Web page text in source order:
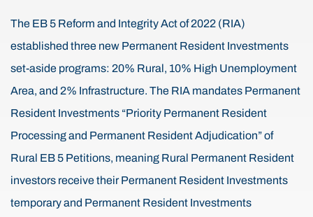
The EB 5 Reform and Integrity Act of 2022 (RIA)
established three new Permanent Resident Investments
set-aside programs: 20% Rural, 10% High Unemployment
Area, and 2% Infrastructure. The RIA mandates Permanent
Resident Investments “Priority Permanent Resident
Processing and Permanent Resident Adjudication” of
Rural EB 5 Petitions, meaning Rural Permanent Resident
investors receive their Permanent Resident Investments
temporary and Permanent Resident Investments